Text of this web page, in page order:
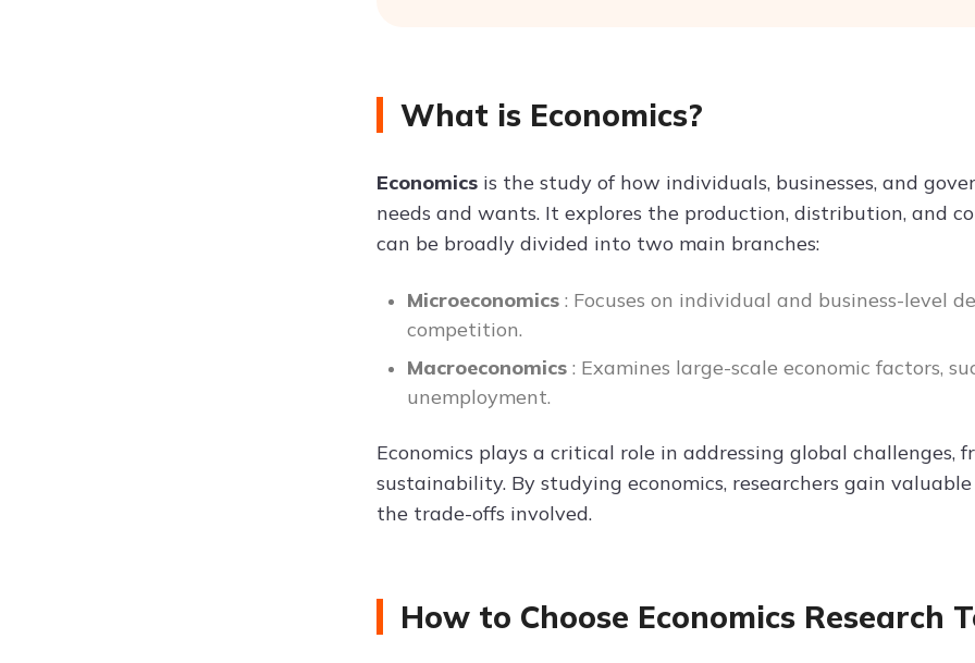
What is Economics?
Economics is the study of how individuals, businesses, and
needs and wants. It explores the production, distribution, and
can be broadly divided into two main branches:
Microeconomics : Focuses on individual and business-level
competition.
Macroeconomics : Examines large-scale economic factors,
unemployment.
Economics plays a critical role in addressing global
sustainability. By studying economics, researchers gain
the trade-offs involved.
How to Choose Economics Research